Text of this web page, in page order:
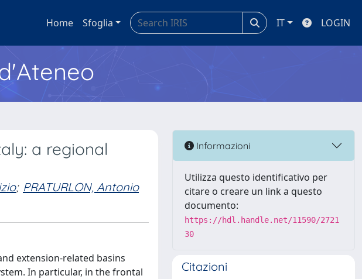
Home Sfoglia IT LOGIN
a regional
; PRATURLON, Antonio
extension-related basins
In particular, in the frontal
Informazioni
Utilizza questo identificativo per
citare o creare un link a questo
documento:
https://hdl.handle.net/11590/2721
30
Citazioni